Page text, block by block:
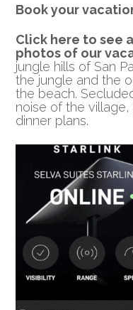
Book your
Click here to see
photos of our
jungle hills of San
the jungle and the
the beach.
noise of the
dinner plans.